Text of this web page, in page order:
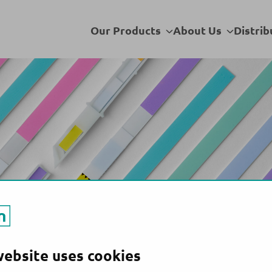
uses cookies
Our ProductsSubAbout UsSub